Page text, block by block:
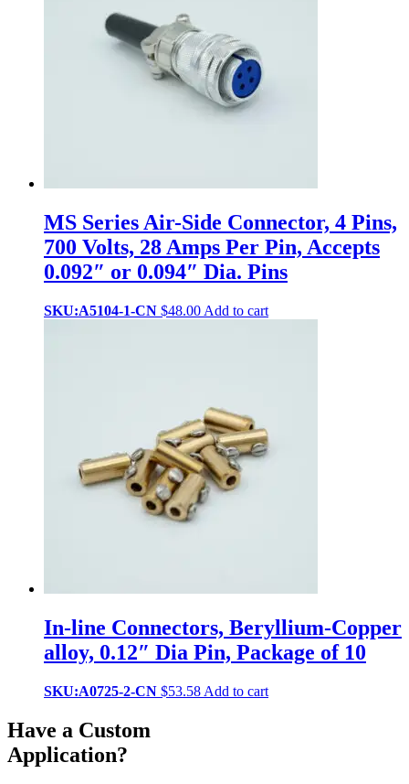
MS Series Air-Side Connector, 4 Pins,
700 Volts, 28 Amps Per Pin, Accepts
0.092″ or 0.094″ Dia. Pins
SKU:A5104-1-CN $48.00 Add to cart
In-line Connectors, Beryllium-Copper
alloy, 0.12″ Dia Pin, Package of 10
SKU:A0725-2-CN $53.58 Add to cart
Have a Custom
Application?